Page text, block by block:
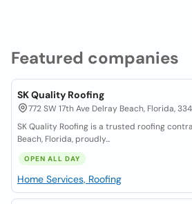
Featured companies
SK Quality Roofing
772 SW 17th Ave Delray Beach, Florida,
SK Quality Roofing is a trusted roofing
Beach, Florida, proudly...
OPEN ALL DAY
Home Services, Roofing